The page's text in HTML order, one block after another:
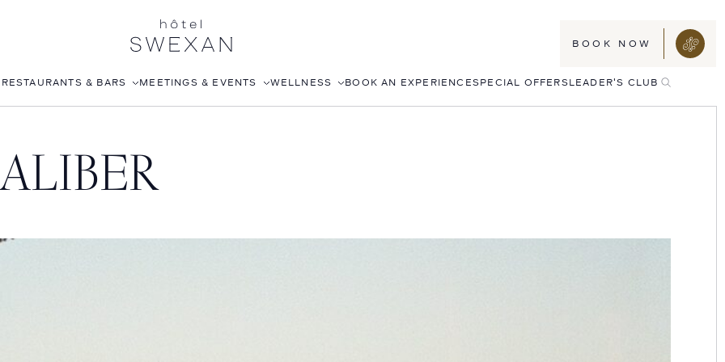
BOOK NOW
RESTAURANTS & BARS MEETINGS & EVENTS
WEDDINGS
WELLNESS BOOK AN EXPERIENCESPECIAL OFFERSLEADER'S CLUB TOGGLE
SEARCH